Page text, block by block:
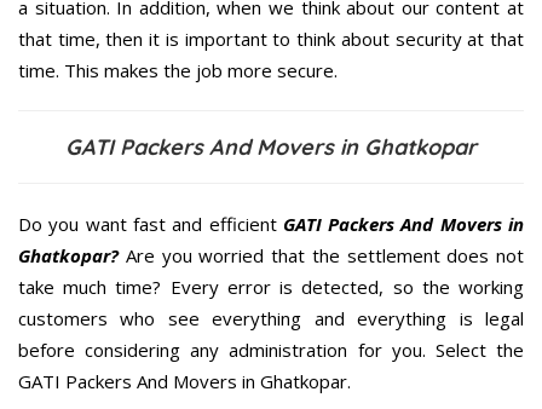
a situation. In addition, when we think about our content at
that time, then it is important to think about security at that
time. This makes the job more secure.
GATI Packers And Movers in Ghatkopar
Do you want fast and efficient GATI Packers And Movers in
Ghatkopar?Are you worried that the settlement does not
take much time? Every error is detected, so the working
customers who see everything and everything is legal
before considering any administration for you. Select the
GATI Packers And Movers in Ghatkopar.